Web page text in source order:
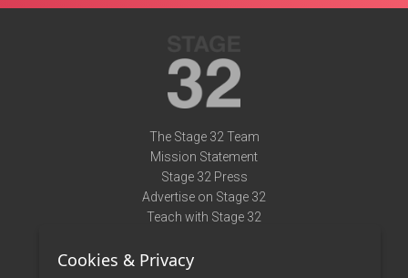
The Stage 32 Team
Mission Statement
Stage 32 Press
Advertise on Stage 32
Teach with Stage 32
Terms of Use
Cookies & Privacy